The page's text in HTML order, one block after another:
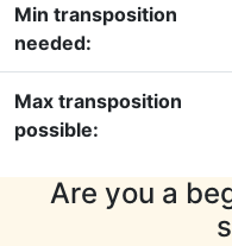
Min transposition
needed:
Max transposition
possible:
Are you a